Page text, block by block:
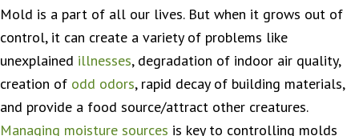
Mold is a part of all our lives. But when it grows out of
control, it can create a variety of problems like
unexplained illnesses, degradation of indoor air quality,
creation of odd odors, rapid decay of building materials,
and provide a food source/attract other creatures.
Managing moisture sources is key to controlling molds